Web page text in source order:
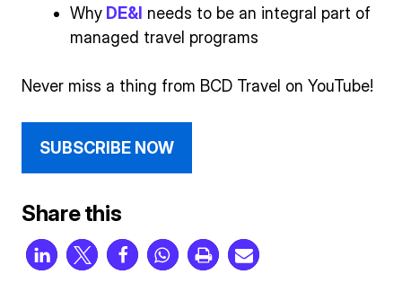
Why DE&I needs to be an integral part of
managed travel programs
Never miss a thing from BCD Travel on YouTube!
SUBSCRIBE NOW
Share this